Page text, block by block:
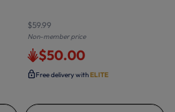
$59.99
Non-member price
$50.00
Free delivery withELITE